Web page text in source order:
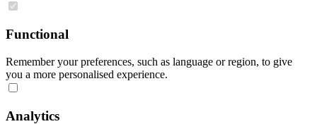
Functional
Remember your preferences, such as language or region, to give
you a more personalised experience.
Analytics